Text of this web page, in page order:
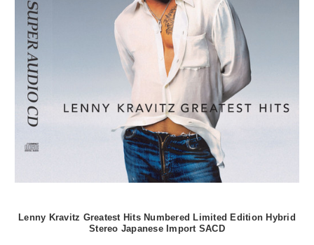
Lenny Kravitz Greatest Hits Numbered Limited Edition Hybrid
Stereo Japanese Import SACD